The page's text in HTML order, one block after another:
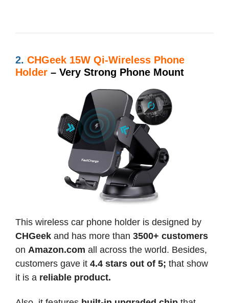
2. CHGeek 15W Qi-Wireless Phone
Holder – Very Strong Phone Mount
This wireless car phone holder is designed by
CHGeek and has more than 3500+ customers
on Amazon.com all across the world. Besides,
customers gave it 4.4 stars out of 5; that show
it is a reliable product.